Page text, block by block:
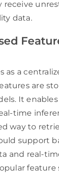
data.
as a
are
It
time
way to
support
and real-
feature